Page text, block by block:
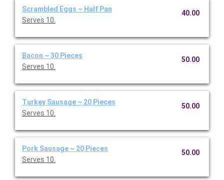
Scrambled Eggs ~ Half Pan
Serves 10.
40.00
Bacon ~ 30 Pieces
Serves 10.
50.00
Turkey Sausage ~ 20 Pieces
Serves 10.
50.00
Pork Sausage ~ 20 Pieces
Serves 10.
50.00